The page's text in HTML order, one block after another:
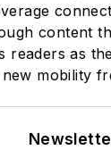
content
readers as
new mobility